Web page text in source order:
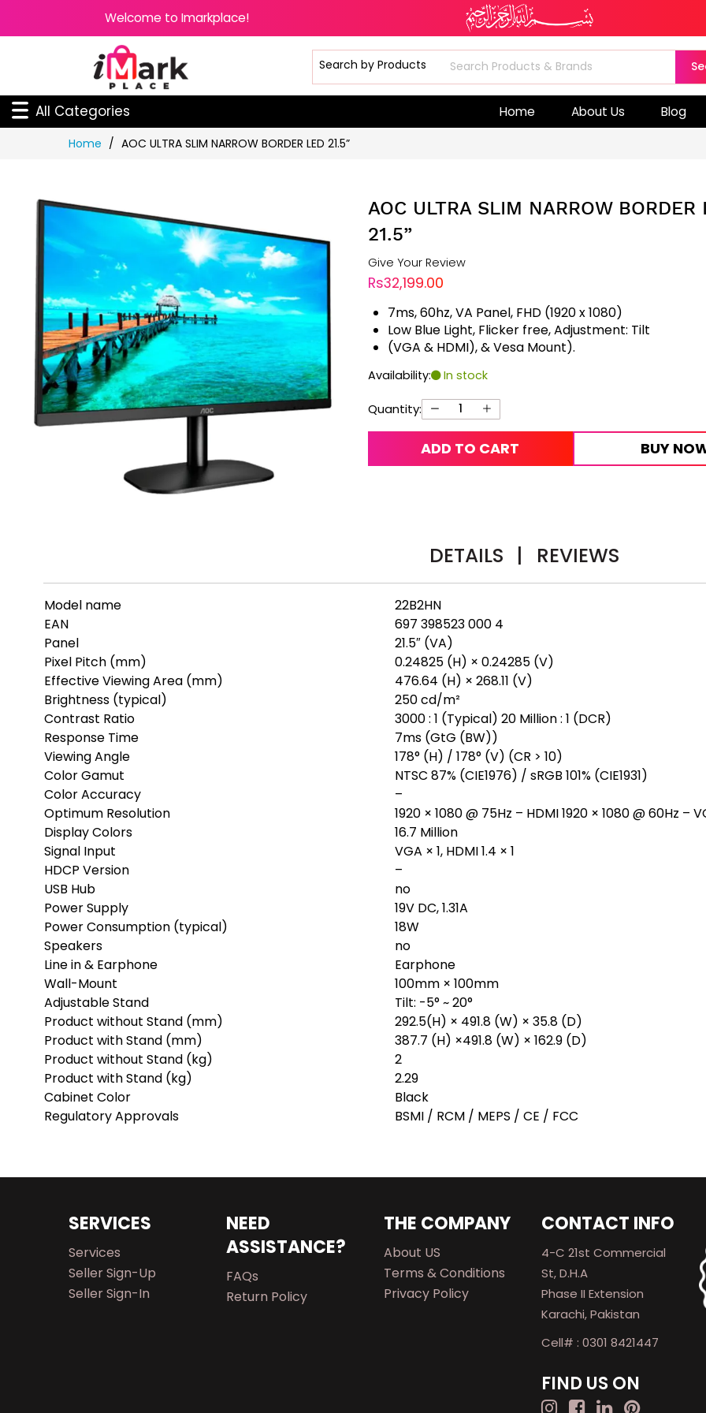
Welcome to Imarkplace!
All Categories Home About Us Blog
Home AOC ULTRA SLIM NARROW BORDER LED 21.5”
AOC ULTRA SLIM NARROW BORDER
21.5”
Give Your Review
Rs32,199.00
7ms, 60hz, VA Panel, FHD (1920 x 1080)
Low Blue Light, Flicker free, Adjustment: Tilt
(VGA & HDMI), & Vesa Mount).
Availability: In stock
Quantity:
ADD TO CART BUY
DETAILS | REVIEWS
Model name
22B2HN
EAN
697 398523 000 4
Panel
21.5″ (VA)
Pixel Pitch (mm)
0.24825 (H) × 0.24285 (V)
Effective Viewing Area (mm)
476.64 (H) × 268.11 (V)
Brightness (typical)
250 cd/m²
Contrast Ratio
3000 : 1 (Typical) 20 Million : 1 (DCR)
Response Time
7ms (GtG (BW))
Viewing Angle
178° (H) / 178° (V) (CR > 10)
Color Gamut
NTSC 87% (CIE1976) / sRGB 101% (CIE1931)
Color Accuracy
–
Optimum Resolution
1920 × 1080 @ 75Hz – HDMI 1920 × 1080 @ 60Hz –
Display Colors
16.7 Million
Signal Input
VGA × 1, HDMI 1.4 × 1
HDCP Version
–
USB Hub
no
Power Supply
19V DC, 1.31A
Power Consumption (typical)
18W
Speakers
no
Line in & Earphone
Earphone
Wall-Mount
100mm × 100mm
Adjustable Stand
Tilt: -5° ~ 20°
Product without Stand (mm)
292.5(H) × 491.8 (W) × 35.8 (D)
Product with Stand (mm)
387.7 (H) ×491.8 (W) × 162.9 (D)
Product without Stand (kg)
2
Product with Stand (kg)
2.29
Cabinet Color
Black
Regulatory Approvals
BSMI / RCM / MEPS / CE / FCC
SERVICES
Services
Seller Sign-Up
Seller Sign-In
NEED
ASSISTANCE?
FAQs
Return Policy
THE COMPANY
About US
Terms & Conditions
Privacy Policy
CONTACT INFO
4-C 21st Commercial
St, D.H.A
Phase II Extension
Karachi, Pakistan
Cell# : 0301 8421447
FIND US ON